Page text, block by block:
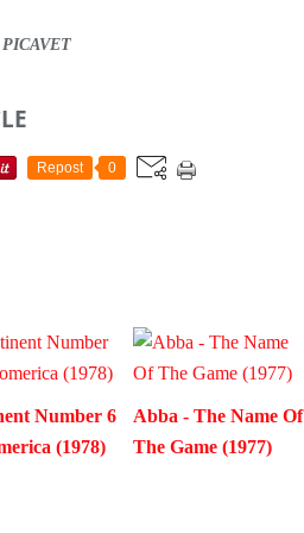
Repost 0
Number 6
(1978)
Abba - The Name Of
The Game (1977)